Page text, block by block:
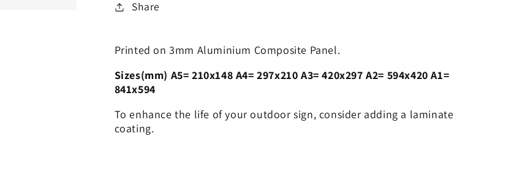
Share
Printed on 3mm Aluminium Composite Panel.
Sizes(mm) A5= 210x148 A4= 297x210 A3= 420x297 A2= 594x420 A1=
841x594
To enhance the life of your outdoor sign, consider adding a laminate
coating.